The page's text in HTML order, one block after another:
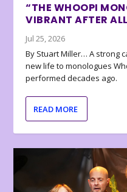
“THE WHOOPI
VIBRANT AFTER
Jul 25, 2026
By Stuart Miller… A strong
new life to monologues
performed decades ago.
READ MORE